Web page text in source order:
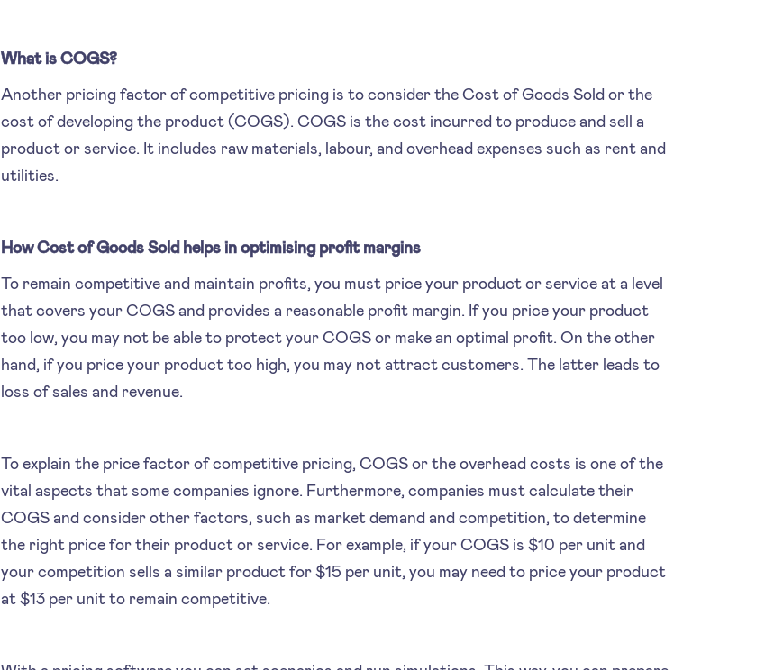
What is COGS?
Another pricing factor of competitive pricing is to consider the Cost of Goods Sold or the
cost of developing the product (COGS). COGS is the cost incurred to produce and sell a
product or service. It includes raw materials, labour, and overhead expenses such as rent and
utilities.
How Cost of Goods Sold helps in optimising profit margins
To remain competitive and maintain profits, you must price your product or service at a level
that covers your COGS and provides a reasonable profit margin. If you price your product
too low, you may not be able to protect your COGS or make an optimal profit. On the other
hand, if you price your product too high, you may not attract customers. The latter leads to
loss of sales and revenue.
To explain the price factor of competitive pricing, COGS or the overhead costs is one of the
vital aspects that some companies ignore. Furthermore, companies must calculate their
COGS and consider other factors, such as market demand and competition, to determine
the right price for their product or service. For example, if your COGS is $10 per unit and
your competition sells a similar product for $15 per unit, you may need to price your product
at $13 per unit to remain competitive.